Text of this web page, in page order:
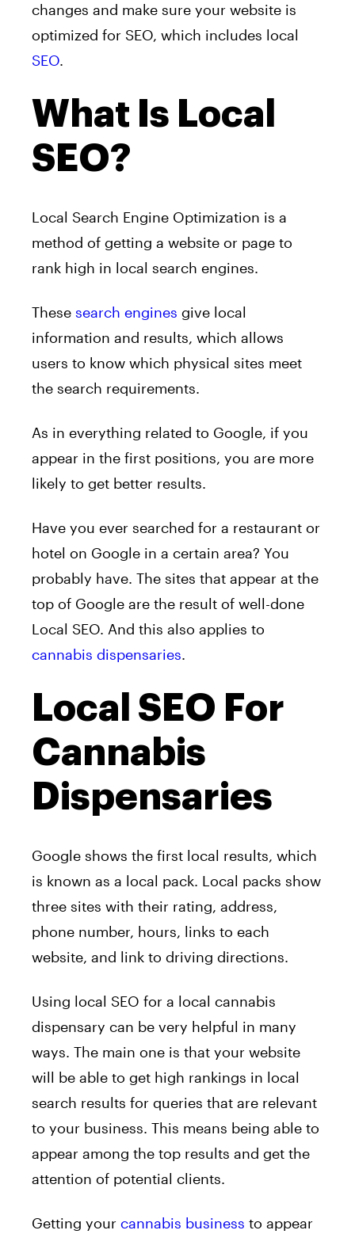
changes and make sure your website is
optimized for SEO, which includes local
SEO.
What Is Local
SEO?
Local Search Engine Optimization is a
method of getting a website or page to
rank high in local search engines.
These search engines give local
information and results, which allows
users to know which physical sites meet
the search requirements.
As in everything related to Google, if you
appear in the first positions, you are more
likely to get better results.
Have you ever searched for a restaurant or
hotel on Google in a certain area? You
probably have. The sites that appear at the
top of Google are the result of well-done
Local SEO. And this also applies to
cannabis dispensaries.
Local SEO For
Cannabis
Dispensaries
Google shows the first local results, which
is known as a local pack. Local packs show
three sites with their rating, address,
phone number, hours, links to each
website, and link to driving directions.
Using local SEO for a local cannabis
dispensary can be very helpful in many
ways. The main one is that your website
will be able to get high rankings in local
search results for queries that are relevant
to your business. This means being able to
appear among the top results and get the
attention of potential clients.
Getting your cannabis business to appear